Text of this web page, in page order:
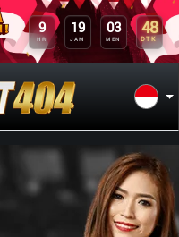
9
HR
19
JAM
03
MEN
48
DTK